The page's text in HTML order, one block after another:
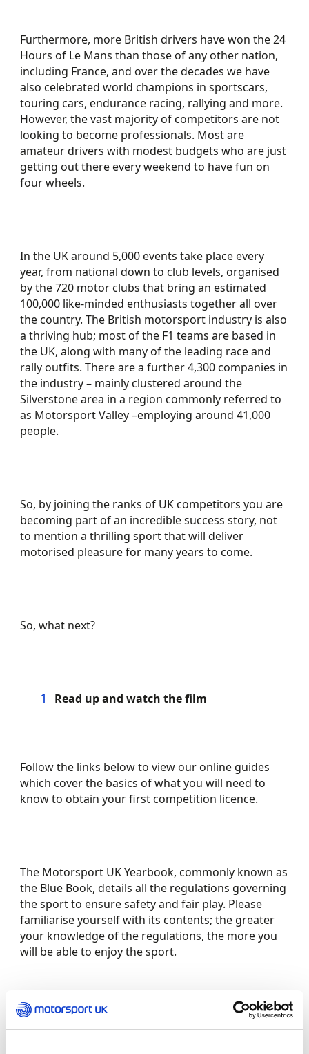
Furthermore, more British drivers have won the 24
Hours of Le Mans than those of any other nation,
including France, and over the decades we have
also celebrated world champions in sportscars,
touring cars, endurance racing, rallying and more.
However, the vast majority of competitors are not
looking to become professionals. Most are
amateur drivers with modest budgets who are just
getting out there every weekend to have fun on
four wheels.
In the UK around 5,000 events take place every
year, from national down to club levels, organised
by the 720 motor clubs that bring an estimated
100,000 like-minded enthusiasts together all over
the country. The British motorsport industry is also
a thriving hub; most of the F1 teams are based in
the UK, along with many of the leading race and
rally outfits. There are a further 4,300 companies in
the industry – mainly clustered around the
Silverstone area in a region commonly referred to
as Motorsport Valley –employing around 41,000
people.
So, by joining the ranks of UK competitors you are
becoming part of an incredible success story, not
to mention a thrilling sport that will deliver
motorised pleasure for many years to come.
So, what next?
Read up and watch the film
Follow the links below to view our online guides
which cover the basics of what you will need to
know to obtain your first competition licence.
The Motorsport UK Yearbook, commonly known as
the Blue Book, details all the regulations governing
the sport to ensure safety and fair play. Please
familiarise yourself with its contents; the greater
your knowledge of the regulations, the more you
will be able to enjoy the sport.